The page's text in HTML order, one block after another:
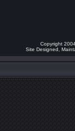
Copyright
Site Designed,